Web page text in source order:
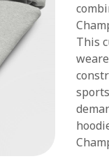
This